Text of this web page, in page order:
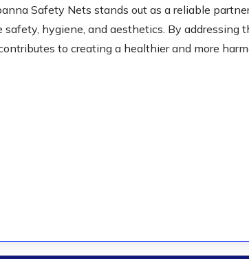
Safety Nets stands out as a reliable
hygiene, and aesthetics. By addressing
to creating a healthier and more